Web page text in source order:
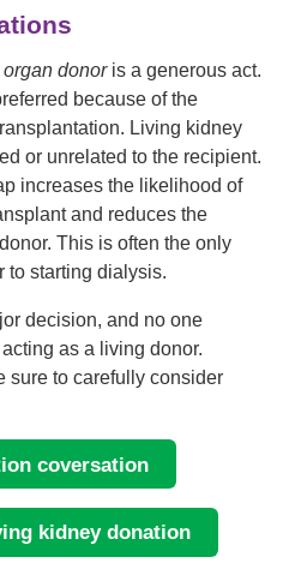
donoris a generous act.
because of the
Living kidney
or unrelated to the recipient.
increases the likelihood of
and reduces the
This is often the only
to starting dialysis.
decision, and no one
as a living donor.
sure to carefully consider
coversation
kidney donation